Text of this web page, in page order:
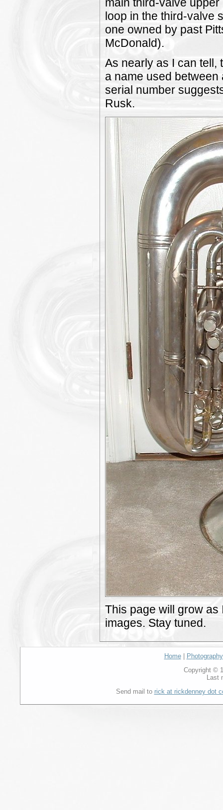
loop in the third-valve
one owned by past
McDonald).
As nearly as I can tell,
a name used
serial number
Rusk.
This page will grow as
images. Stay tuned.
Home| Photography
Copyright ©
Send mail to rick at rickdenney dot